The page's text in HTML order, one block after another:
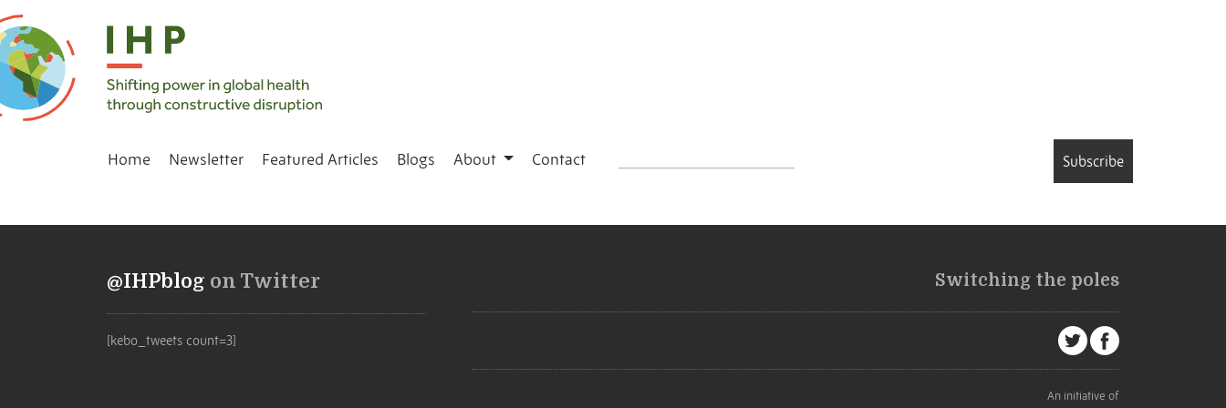
Home Newsletter Featured Articles Blogs About Contact Subscribe
@IHPblog on Twitter
[kebo_tweets count=3]
Switching the poles
An initiative of